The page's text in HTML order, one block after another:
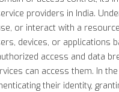
providers in India.
or interact with a
devices, or applications
access and data
can access them. In
their identity,